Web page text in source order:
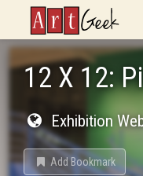
ArtGeek
12 X 12:
Exhibition
Add Bookmark